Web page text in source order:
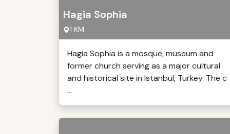
Hagia Sophia
1 KM
Hagia Sophia is a mosque, museum and
former church serving as a major cultural
and historical site in Istanbul, Turkey. The c
...